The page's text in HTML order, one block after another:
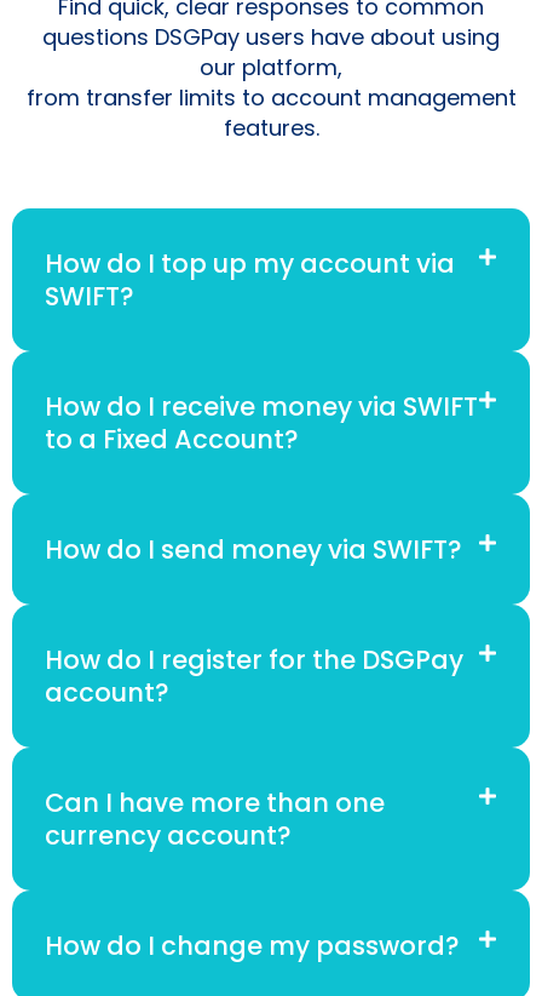
Find quick, clear responses to common
questions DSGPay users have about using
our platform,
from transfer limits to account management
features.
How do I top up my account via
SWIFT?
How do I receive money via SWIFT
to a Fixed Account?
How do I send money via SWIFT?
How do I register for the DSGPay
account?
Can I have more than one
currency account?
How do I change my password?